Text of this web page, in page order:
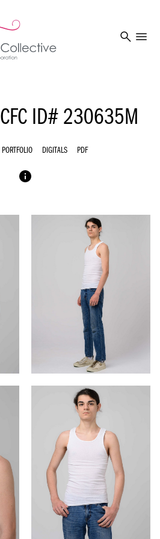
search menu
CFC ID# 230635M
PORTFOLIO DIGITALS PDF